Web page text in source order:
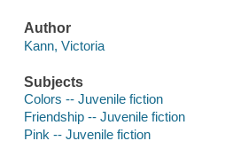
Author
Kann, Victoria
Subjects
Colors -- Juvenile fiction
Friendship -- Juvenile fiction
Pink -- Juvenile fiction